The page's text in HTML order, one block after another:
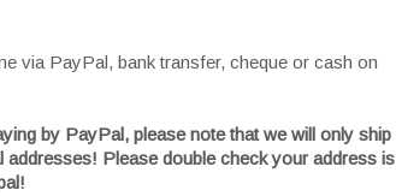
via PayPal, bank transfer, cheque or cash on
by PayPal, please note that we will only ship
Please double check your address is